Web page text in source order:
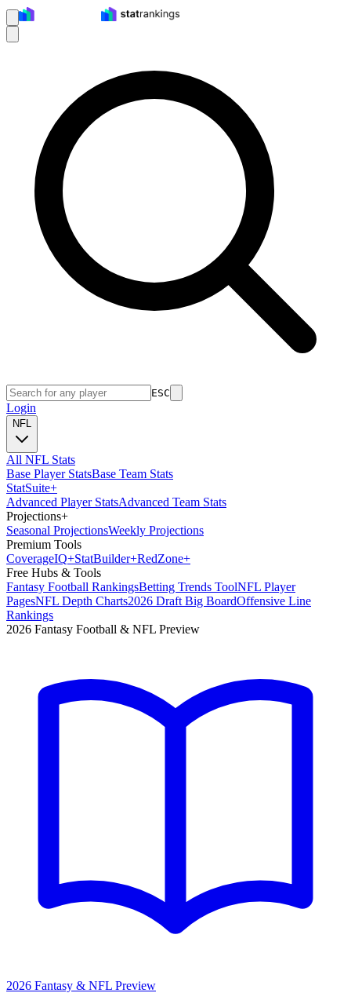
ESC
Login
NFL
All NFL Stats
Base Player StatsBase Team Stats
StatSuite+
Advanced Player StatsAdvanced Team Stats
Projections+
Seasonal ProjectionsWeekly Projections
Premium Tools
CoverageIQ+StatBuilder+RedZone+
Free Hubs & Tools
Fantasy Football RankingsBetting Trends ToolNFL Player
PagesNFL Depth Charts2026 Draft Big BoardOffensive Line
Rankings
2026 Fantasy Football & NFL Preview
2026 Fantasy & NFL Preview